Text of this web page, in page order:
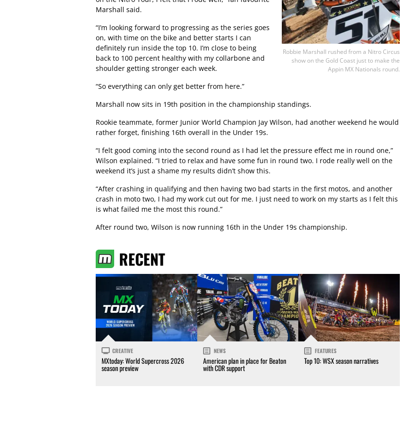
Robbie Marshall rushed from a Nitro Circus
show on the Gold Coast just to make the
Appin MX Nationals round.
Marshall said.
“I’m looking forward to progressing as the series goes
on, with time on the bike and better starts I can
definitely run inside the top 10. I’m close to being
back to 100 percent healthy with my collarbone and
shoulder getting stronger each week.
“So everything can only get better from here.”
Marshall now sits in 19th position in the championship standings.
Rookie teammate, former Junior World Champion Jay Wilson, had another weekend he would
rather forget, finishing 16th overall in the Under 19s.
“I felt good coming into the second round as I had let the pressure effect me in round one,”
Wilson explained. “I tried to relax and have some fun in round two. I rode really well on the
weekend it’s just a shame my results didn’t show this.
“After crashing in qualifying and then having two bad starts in the first motos, and another
crash in moto two, I had my work cut out for me. I just need to work on my starts as I felt this
is what failed me the most this round.”
After round two, Wilson is now running 16th in the Under 19s championship.
RECENT
CREATIVE
MXtoday: World Supercross 2026
season preview
NEWS
American plan in place for Beaton
with CDR support
FEATURES
Top 10: WSX season narratives